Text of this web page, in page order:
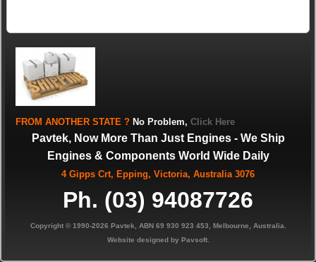
FROM ANOTHER STATE ? No Problem, Click Here
Pavtek, Now More Than Just Engines - We Ship
Engines & Components World Wide Daily
4 Gipps Crt, Epping, Victoria, Australia 3076
Ph. (03) 94087726
Copyright © 1990-2026 Pavtek, ABN 69 930 923 453, Melbourne, Australia.
Website designed by Pavsoft.